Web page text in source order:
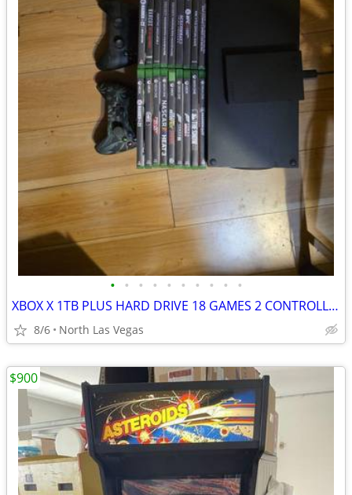
• • • • • • • • • •
XBOX X 1TB PLUS HARD DRIVE 18 GAMES 2 CONTROLLERS
8/6 North Las Vegas
$900